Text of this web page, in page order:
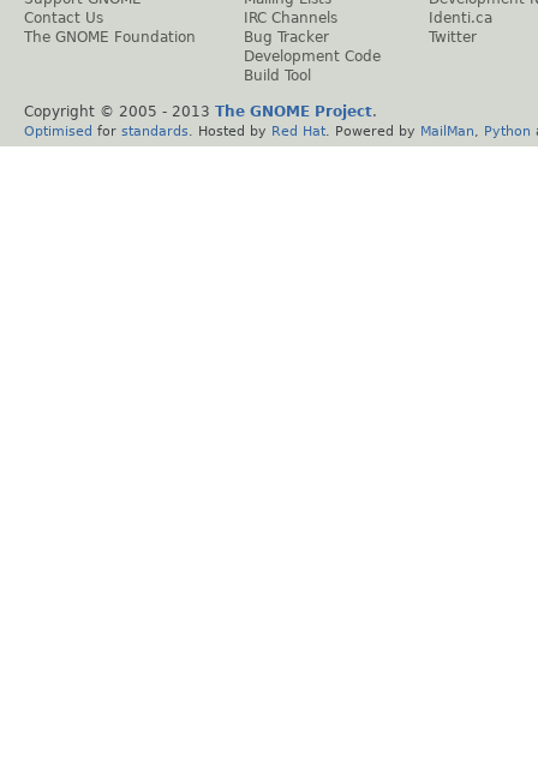
Contact Us
The GNOME Foundation
IRC Channels
Bug Tracker
Development Code
Build Tool
Identi.ca
Twitter
Copyright © 2005 - 2013 The GNOME Project.
Optimised for standards . Hosted by Red Hat . Powered by MailMan Python